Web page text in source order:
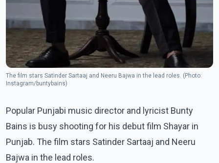
The film stars Satinder Sartaaj and Neeru Bajwa in the lead roles. (Photo:
Instagram/buntybains)
Popular Punjabi music director and lyricist Bunty
Bains is busy shooting for his debut film Shayar in
Punjab. The film stars Satinder Sartaaj and Neeru
Bajwa in the lead roles.